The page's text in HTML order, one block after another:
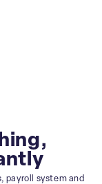
payroll system and